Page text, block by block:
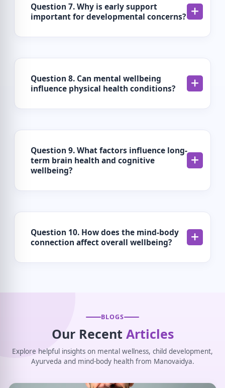
Question 7. Why is early support
important for developmental concerns?
Question 8. Can mental wellbeing
influence physical health conditions?
Question 9. What factors influence long-
term brain health and cognitive
wellbeing?
Question 10. How does the mind-body
connection affect overall wellbeing?
BLOGS
Our Recent Articles
Explore helpful insights on mental wellness, child development,
Ayurveda and mind-body health from Manovaidya.